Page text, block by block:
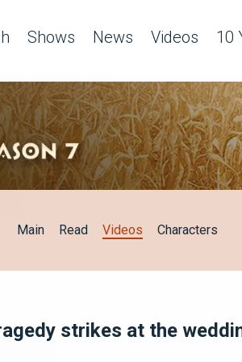
Shows News Videos 10
Main Read Videos Characters
strikes at the